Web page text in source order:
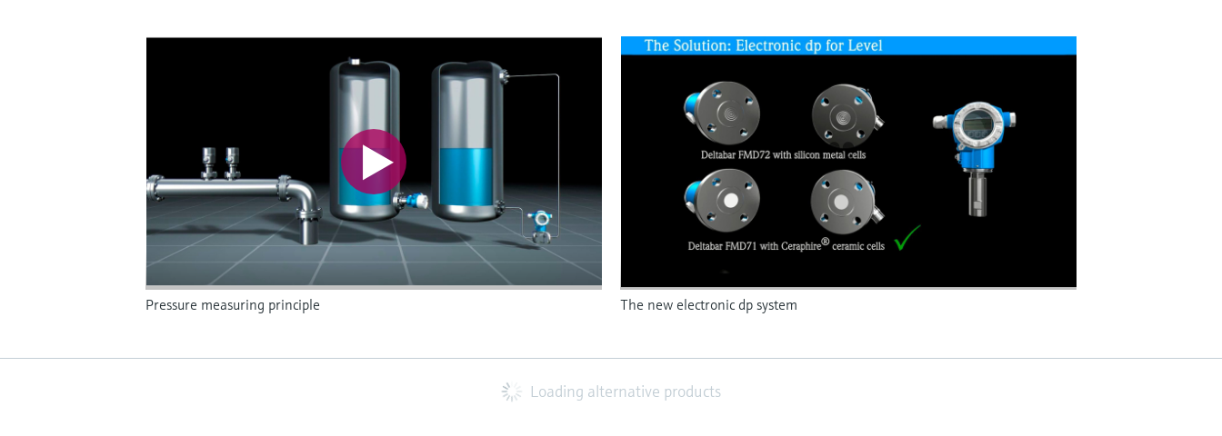
Pressure measuring principle The new electronic dp system
Loading alternative products